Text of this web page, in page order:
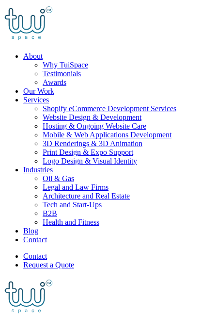
Skip
to
content
About
Why TuiSpace
Testimonials
Awards
Our Work
Services
Shopify eCommerce Development Services
Website Design & Development
Hosting & Ongoing Website Care
Mobile & Web Applications Development
3D Renderings & 3D Animation
Print Design & Expo Support
Logo Design & Visual Identity
Industries
Oil & Gas
Legal and Law Firms
Architecture and Real Estate
Tech and Start-Ups
B2B
Health and Fitness
Blog
Contact
Contact
Request a Quote